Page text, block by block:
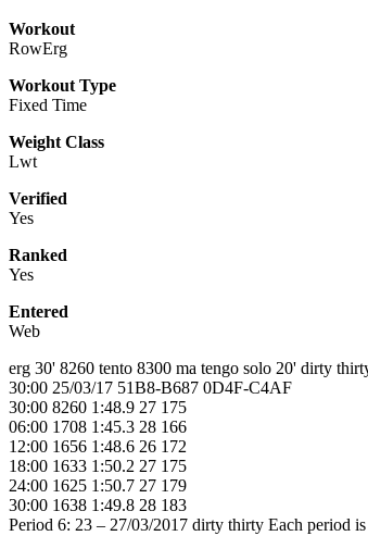
Workout
RowErg
Workout Type
Fixed Time
Weight Class
Lwt
Verified
Yes
Ranked
Yes
Entered
Web
erg 30' 8260 tento 8300 ma tengo solo 20' dirty
30:00 25/03/17 51B8-B687 0D4F-C4AF
30:00 8260 1:48.9 27 175
06:00 1708 1:45.3 28 166
12:00 1656 1:48.6 26 172
18:00 1633 1:50.2 27 175
24:00 1625 1:50.7 27 179
30:00 1638 1:49.8 28 183
Period 6: 23 – 27/03/2017 dirty thirty Each period